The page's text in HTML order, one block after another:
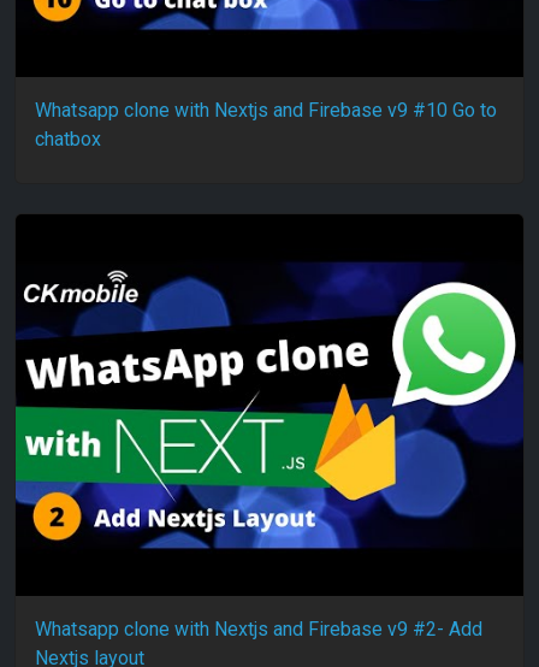
Whatsapp clone with Nextjs and Firebase v9 #10 Go to
chatbox
Whatsapp clone with Nextjs and Firebase v9 #2- Add
Nextjs layout